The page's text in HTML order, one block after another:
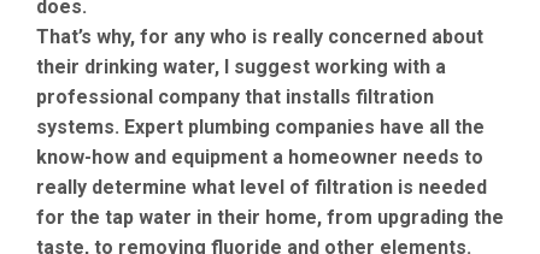
does.
That’s why, for any who is really concerned about
their drinking water, I suggest working with a
professional company that installs filtration
systems. Expert plumbing companies have all the
know-how and equipment a homeowner needs to
really determine what level of filtration is needed
for the tap water in their home, from upgrading the
taste, to removing fluoride and other elements.